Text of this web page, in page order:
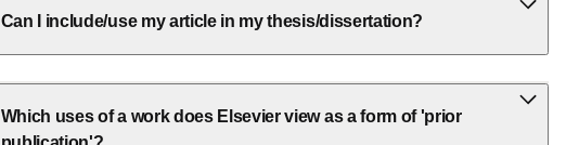
Can I include/use my article in my thesis/dissertation?
Which uses of a work does Elsevier view as a form of 'prior